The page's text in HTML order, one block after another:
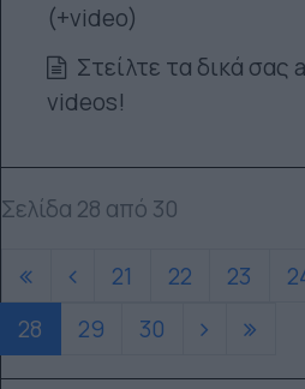
(+video)
Στείλτε τα δικά
videos!
Σελίδα 28 από 30
21 22 23
28
29 30